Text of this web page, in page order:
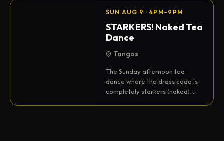
SUN AUG 9 · 4PM–9PM
STARKERS! Naked Tea
Dance
Tangos
The Sunday afternoon tea
dance where the dress code is
completely starkers (naked).